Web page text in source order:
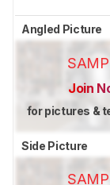
Angled Picture
Join
for pictures &
Side Picture